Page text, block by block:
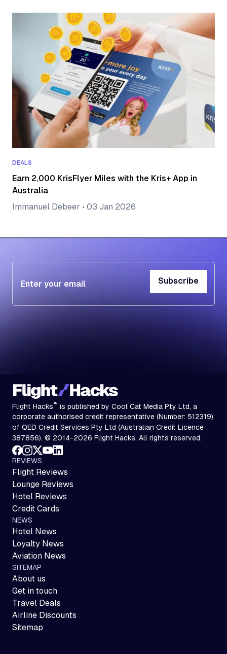
DEALS
Earn 2,000 KrisFlyer Miles with the Kris+ App in
Australia
Immanuel Debeer • 03 Jan 2026
Subscribe
Subscribe
Flight Hacks™ is published by Cool Cat Media Pty Ltd, a
corporate authorised credit representative (Number: 512319)
of QED Credit Services Pty Ltd (Australian Credit Licence
387856). © 2014-2026 Flight Hacks. All rights reserved.
REVIEWS
Flight Reviews
Lounge Reviews
Hotel Reviews
Credit Cards
NEWS
Hotel News
Loyalty News
Aviation News
SITEMAP
About us
Get in touch
Travel Deals
Airline Discounts
Sitemap